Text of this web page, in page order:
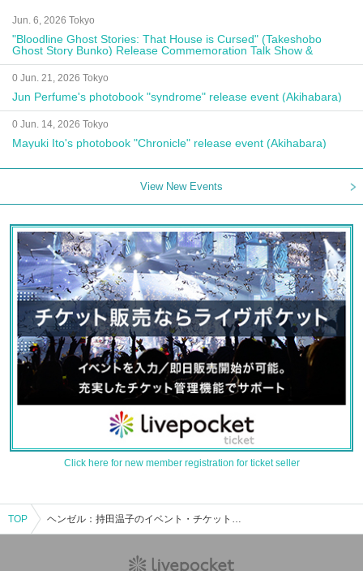
Jun. 6, 2026 Tokyo
"Bloodline Ghost Stories: That House is Cursed" (Takeshobo
Ghost Story Bunko) Release Commemoration Talk Show &
Autograph Session
0 Jun. 21, 2026 Tokyo
Jun Perfume's photobook "syndrome" release event (Akihabara)
0 Jun. 14, 2026 Tokyo
Mayuki Ito's photobook "Chronicle" release event (Akihabara)
View New Events
Click here for new member registration for ticket seller
TOP ヘンゼル：持田温子のイベント・チケット予約・購入・販売情報一覧